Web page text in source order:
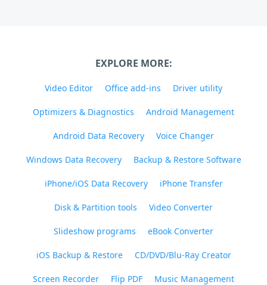
EXPLORE MORE:
Video Editor Office add-ins Driver utility
Optimizers & Diagnostics Android Management
Android Data Recovery Voice Changer
Windows Data Recovery Backup & Restore Software
iPhone/iOS Data Recovery iPhone Transfer
Disk & Partition tools Video Converter
Slideshow programs eBook Converter
iOS Backup & Restore CD/DVD/Blu-Ray Creator
Screen Recorder Flip PDF Music Management